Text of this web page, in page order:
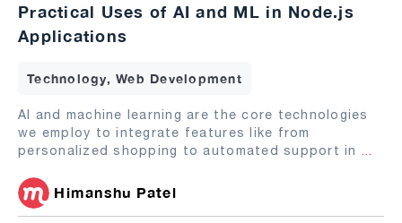
Practical Uses of AI and ML in Node.js
Applications
Technology, Web Development
AI and machine learning are the core technologies
we employ to integrate features like from
personalized shopping to automated support in ...
Himanshu Patel